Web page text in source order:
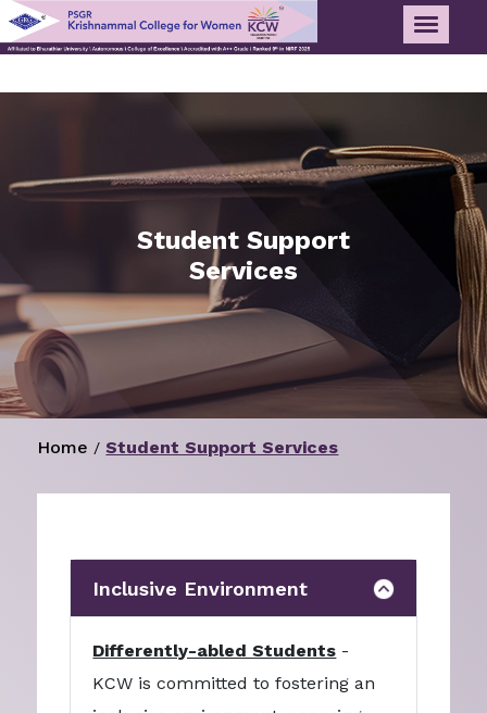
Student Support
Services
Home /Student Support Services
Inclusive Environment
Differently-abled Students -
KCW is committed to fostering an